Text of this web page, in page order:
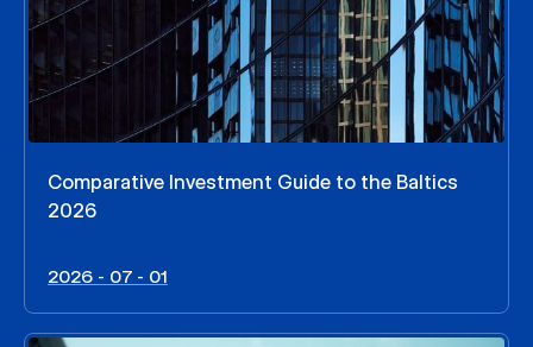
Comparative Investment Guide to the Baltics
2026
2026 - 07 - 01